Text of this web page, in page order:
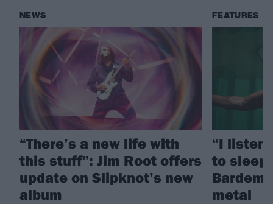
NEWS
“There’s a new life with
this stuff”: Jim Root offers
update on Slipknot’s new
album
FEATURES
“I listen
to
metal